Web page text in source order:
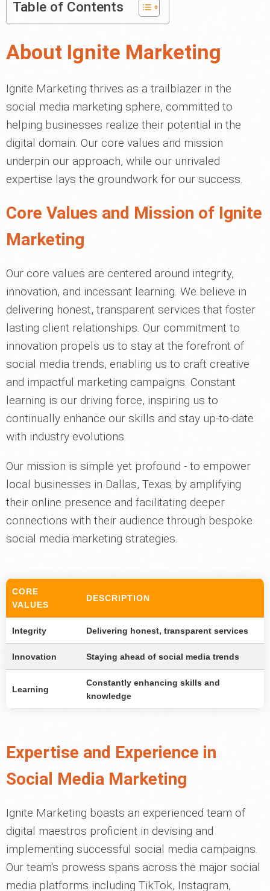
Table of Contents
About Ignite Marketing
Ignite Marketing thrives as a trailblazer in the
social media marketing sphere, committed to
helping businesses realize their potential in the
digital domain. Our core values and mission
underpin our approach, while our unrivaled
expertise lays the groundwork for our success.
Core Values and Mission of Ignite
Marketing
Our core values are centered around integrity,
innovation, and incessant learning. We believe in
delivering honest, transparent services that foster
lasting client relationships. Our commitment to
innovation propels us to stay at the forefront of
social media trends, enabling us to craft creative
and impactful marketing campaigns. Constant
learning is our driving force, inspiring us to
continually enhance our skills and stay up-to-date
with industry evolutions.
Our mission is simple yet profound - to empower
local businesses in Dallas, Texas by amplifying
their online presence and facilitating deeper
connections with their audience through bespoke
social media marketing strategies.
CORE
VALUES
DESCRIPTION
Integrity Delivering honest, transparent services
Innovation Staying ahead of social media trends
Learning
Constantly enhancing skills and
knowledge
Expertise and Experience in
Social Media Marketing
Ignite Marketing boasts an experienced team of
digital maestros proficient in devising and
implementing successful social media campaigns.
Our team's prowess spans across the major social
media platforms including TikTok, Instagram,